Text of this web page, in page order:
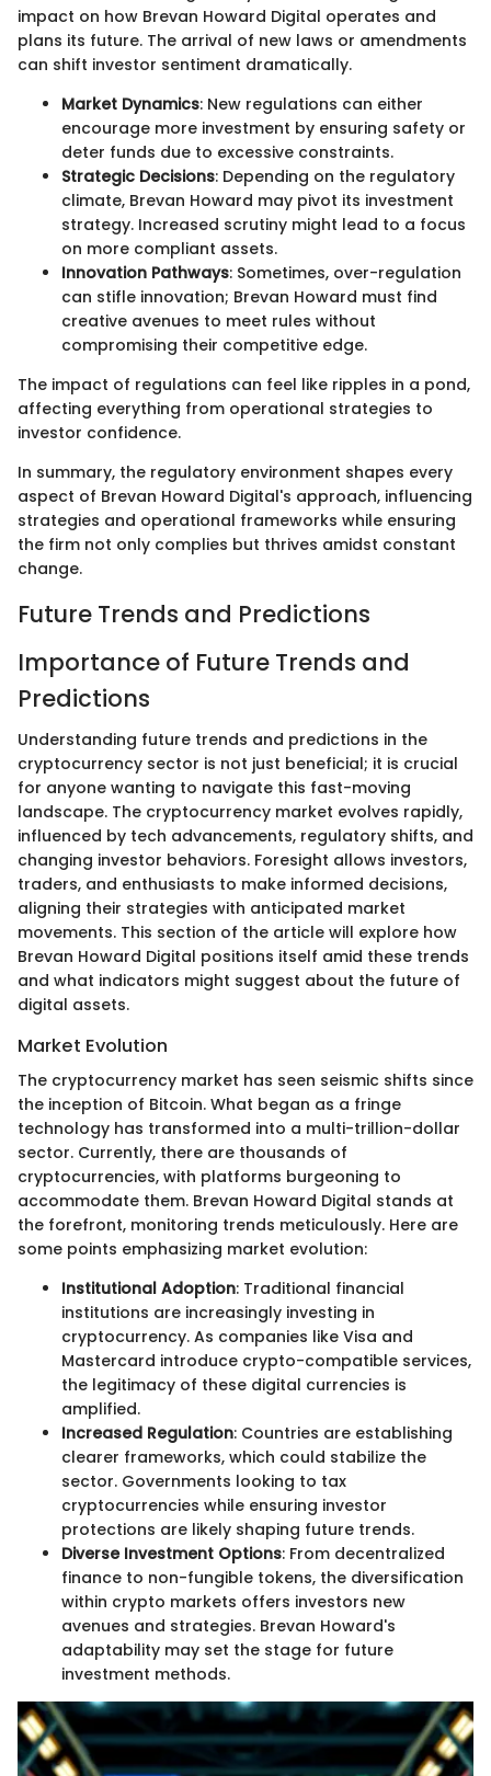
impact on how Brevan Howard Digital operates and
plans its future. The arrival of new laws or amendments
can shift investor sentiment dramatically.
Market Dynamics: New regulations can either
encourage more investment by ensuring safety or
deter funds due to excessive constraints.
Strategic Decisions: Depending on the regulatory
climate, Brevan Howard may pivot its investment
strategy. Increased scrutiny might lead to a focus
on more compliant assets.
Innovation Pathways: Sometimes, over-regulation
can stifle innovation; Brevan Howard must find
creative avenues to meet rules without
compromising their competitive edge.
The impact of regulations can feel like ripples in a pond,
affecting everything from operational strategies to
investor confidence.
In summary, the regulatory environment shapes every
aspect of Brevan Howard Digital's approach, influencing
strategies and operational frameworks while ensuring
the firm not only complies but thrives amidst constant
change.
Future Trends and Predictions
Importance of Future Trends and
Predictions
Understanding future trends and predictions in the
cryptocurrency sector is not just beneficial; it is crucial
for anyone wanting to navigate this fast-moving
landscape. The cryptocurrency market evolves rapidly,
influenced by tech advancements, regulatory shifts, and
changing investor behaviors. Foresight allows investors,
traders, and enthusiasts to make informed decisions,
aligning their strategies with anticipated market
movements. This section of the article will explore how
Brevan Howard Digital positions itself amid these trends
and what indicators might suggest about the future of
digital assets.
Market Evolution
The cryptocurrency market has seen seismic shifts since
the inception of Bitcoin. What began as a fringe
technology has transformed into a multi-trillion-dollar
sector. Currently, there are thousands of
cryptocurrencies, with platforms burgeoning to
accommodate them. Brevan Howard Digital stands at
the forefront, monitoring trends meticulously. Here are
some points emphasizing market evolution:
Institutional Adoption: Traditional financial
institutions are increasingly investing in
cryptocurrency. As companies like Visa and
Mastercard introduce crypto-compatible services,
the legitimacy of these digital currencies is
amplified.
Increased Regulation: Countries are establishing
clearer frameworks, which could stabilize the
sector. Governments looking to tax
cryptocurrencies while ensuring investor
protections are likely shaping future trends.
Diverse Investment Options: From decentralized
finance to non-fungible tokens, the diversification
within crypto markets offers investors new
avenues and strategies. Brevan Howard's
adaptability may set the stage for future
investment methods.